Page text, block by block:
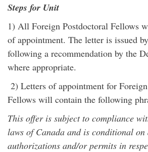
Steps for Unit
1) All Foreign Postdoctoral Fellows
of appointment. The letter is issued
following a recommendation by the
where appropriate.
2) Letters of appointment for
Fellows will contain the following
This offer is subject to compliance
laws of Canada and is conditional on
authorizations and/or permits in